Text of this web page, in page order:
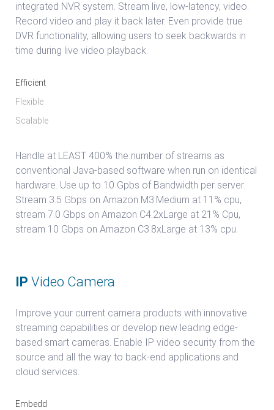
integrated NVR system. Stream live, low-latency, video.
Record video and play it back later. Even provide true
DVR functionality, allowing users to seek backwards in
time during live video playback.
Efficient
Flexible
Scalable
Handle at LEAST 400% the number of streams as
conventional Java-based software when run on identical
hardware. Use up to 10 Gpbs of Bandwidth per server.
Stream 3.5 Gbps on Amazon M3.Medium at 11% cpu,
stream 7.0 Gbps on Amazon C4.2xLarge at 21% Cpu,
stream 10 Gbps on Amazon C3.8xLarge at 13% cpu.
IP Video Camera
Improve your current camera products with innovative
streaming capabilities or develop new leading edge-
based smart cameras. Enable IP video security from the
source and all the way to back-end applications and
cloud services.
Embedd